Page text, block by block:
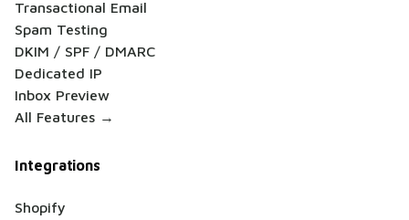
Transactional Email
Spam Testing
DKIM / SPF / DMARC
Dedicated IP
Inbox Preview
All Features →
Integrations
Shopify